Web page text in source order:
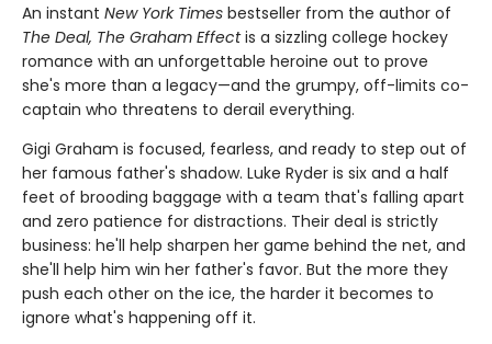
An instant New York Times bestseller from the author of
The Deal, The Graham Effectis a sizzling college hockey
romance with an unforgettable heroine out to prove
she's more than a legacy—and the grumpy, off-limits co-
captain who threatens to derail everything.
Gigi Graham is focused, fearless, and ready to step out of
her famous father's shadow. Luke Ryder is six and a half
feet of brooding baggage with a team that's falling apart
and zero patience for distractions. Their deal is strictly
business: he'll help sharpen her game behind the net, and
she'll help him win her father's favor. But the more they
push each other on the ice, the harder it becomes to
ignore what's happening off it.